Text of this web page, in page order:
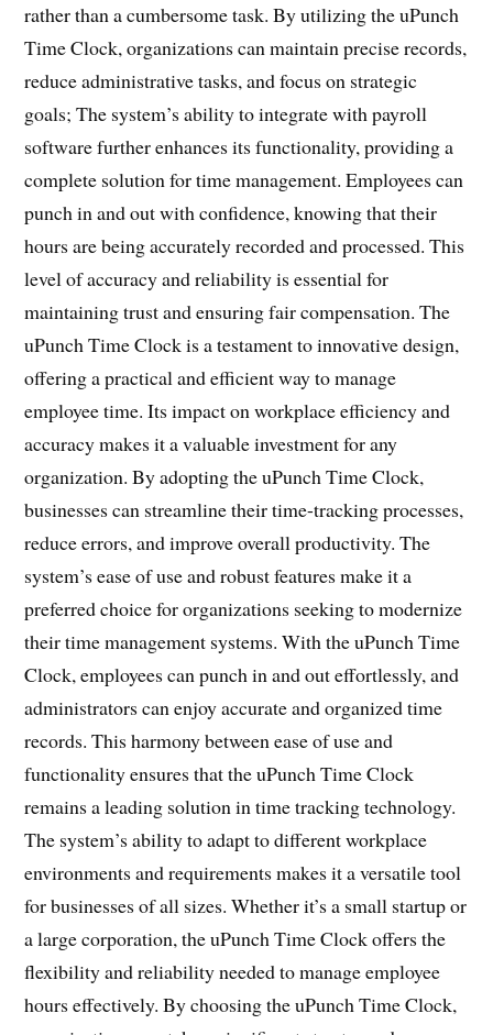
rather than a cumbersome task. By utilizing the uPunch
Time Clock, organizations can maintain precise records,
reduce administrative tasks, and focus on strategic
goals; The system’s ability to integrate with payroll
software further enhances its functionality, providing a
complete solution for time management. Employees can
punch in and out with confidence, knowing that their
hours are being accurately recorded and processed. This
level of accuracy and reliability is essential for
maintaining trust and ensuring fair compensation. The
uPunch Time Clock is a testament to innovative design,
offering a practical and efficient way to manage
employee time. Its impact on workplace efficiency and
accuracy makes it a valuable investment for any
organization. By adopting the uPunch Time Clock,
businesses can streamline their time-tracking processes,
reduce errors, and improve overall productivity. The
system’s ease of use and robust features make it a
preferred choice for organizations seeking to modernize
their time management systems. With the uPunch Time
Clock, employees can punch in and out effortlessly, and
administrators can enjoy accurate and organized time
records. This harmony between ease of use and
functionality ensures that the uPunch Time Clock
remains a leading solution in time tracking technology.
The system’s ability to adapt to different workplace
environments and requirements makes it a versatile tool
for businesses of all sizes. Whether it’s a small startup or
a large corporation, the uPunch Time Clock offers the
flexibility and reliability needed to manage employee
hours effectively. By choosing the uPunch Time Clock,